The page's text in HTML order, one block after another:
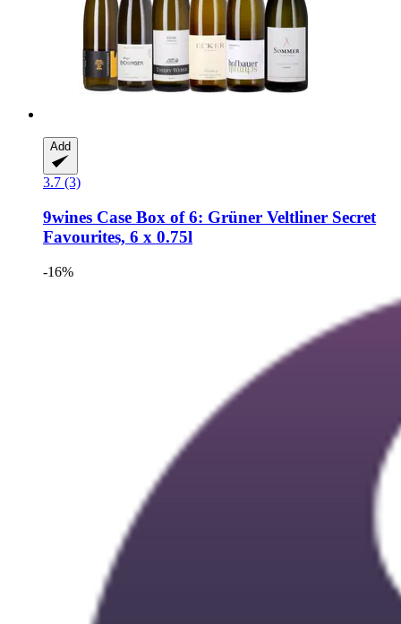
Add
3.7 (3)
9wines Case Box of 6: Grüner Veltliner Secret
Favourites, 6 x 0.75l
-16%